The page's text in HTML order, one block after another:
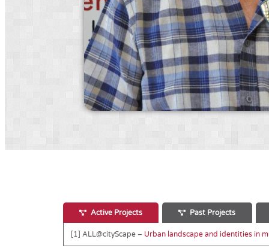
Active Projects Past Projects
[1] ALL@cityScape – Urban landscape and identities in